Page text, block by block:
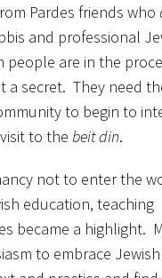
Pardes friends who
and professional
people are in the
a secret. They need
to begin to
to the beit din.
not to enter the
education, teaching
became a highlight.
to embrace